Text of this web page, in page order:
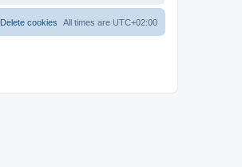
All times are UTC+02:00
Delete cookies